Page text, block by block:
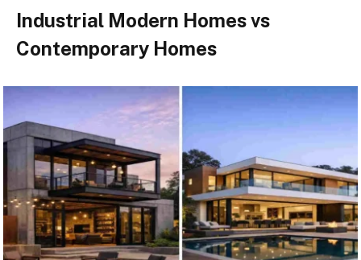
Industrial Modern Homes vs
Contemporary Homes